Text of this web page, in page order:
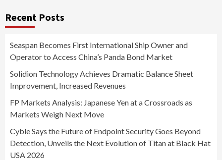
Recent Posts
Seaspan Becomes First International Ship Owner and
Operator to Access China’s Panda Bond Market
Solidion Technology Achieves Dramatic Balance Sheet
Improvement, Increased Revenues
FP Markets Analysis: Japanese Yen at a Crossroads as
Markets Weigh Next Move
Cyble Says the Future of Endpoint Security Goes Beyond
Detection, Unveils the Next Evolution of Titan at Black Hat
USA 2026